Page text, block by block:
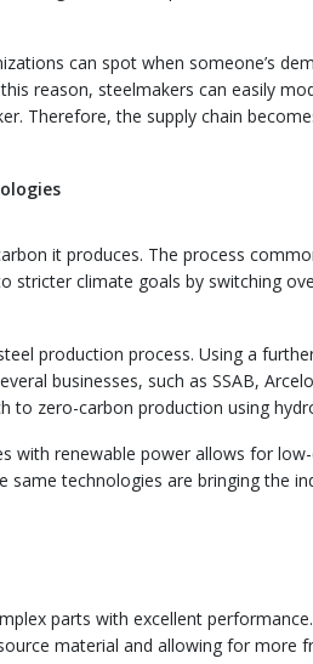
can spot when someone’s
reason, steelmakers can easily
Therefore, the supply chain
it produces. The process
stricter climate goals by switching
production process. Using a
businesses, such as SSAB,
to zero-carbon production using
with renewable power allows for
same technologies are bringing the
parts with excellent
material and allowing for more